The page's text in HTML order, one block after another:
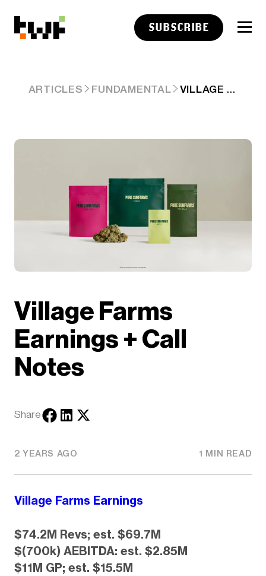
SUBSCRIBE
ARTICLES FUNDAMENTAL VILLAGE FARMS EARNINGS + CALL NOTES
Village Farms
Earnings + Call
Notes
Share
2 YEARS AGO 1 MIN READ
Village Farms Earnings
$74.2M Revs; est. $69.7M
$(700k) AEBITDA: est. $2.85M
$11M GP; est. $15.5M